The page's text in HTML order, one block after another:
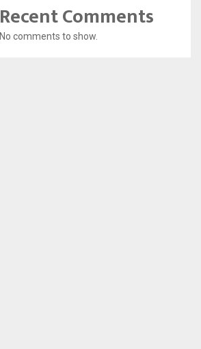
Recent Comments
No comments to show.